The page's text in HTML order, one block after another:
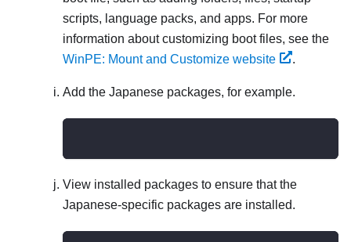
scripts, language packs, and apps. For more
information about customizing boot files, see the
WinPE: Mount and Customize website
.
Add the Japanese packages, for example.
View installed packages to ensure that the
Japanese-specific packages are installed.